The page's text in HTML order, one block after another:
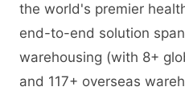
the world's premier
end-to-end solution
warehousing (with 8+
and 117+ overseas